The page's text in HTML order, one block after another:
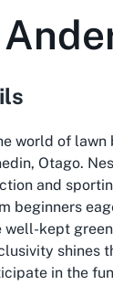
world of
Otago.
and
beginners
well-kept
shines
in the